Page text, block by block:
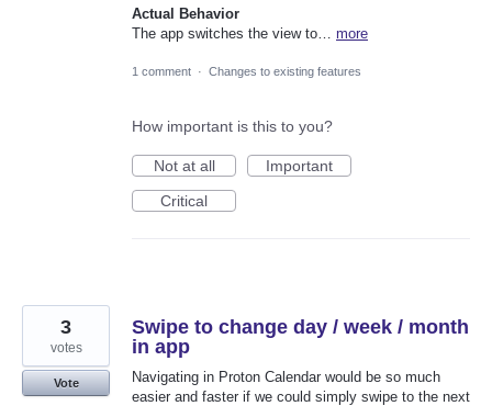
Actual Behavior
The app switches the view to… more
1 comment · Changes to existing features
How important is this to you?
Not at all
Important
Critical
Swipe to change day / week / month
in app
Navigating in Proton Calendar would be so much
easier and faster if we could simply swipe to the next
3
votes
Vote